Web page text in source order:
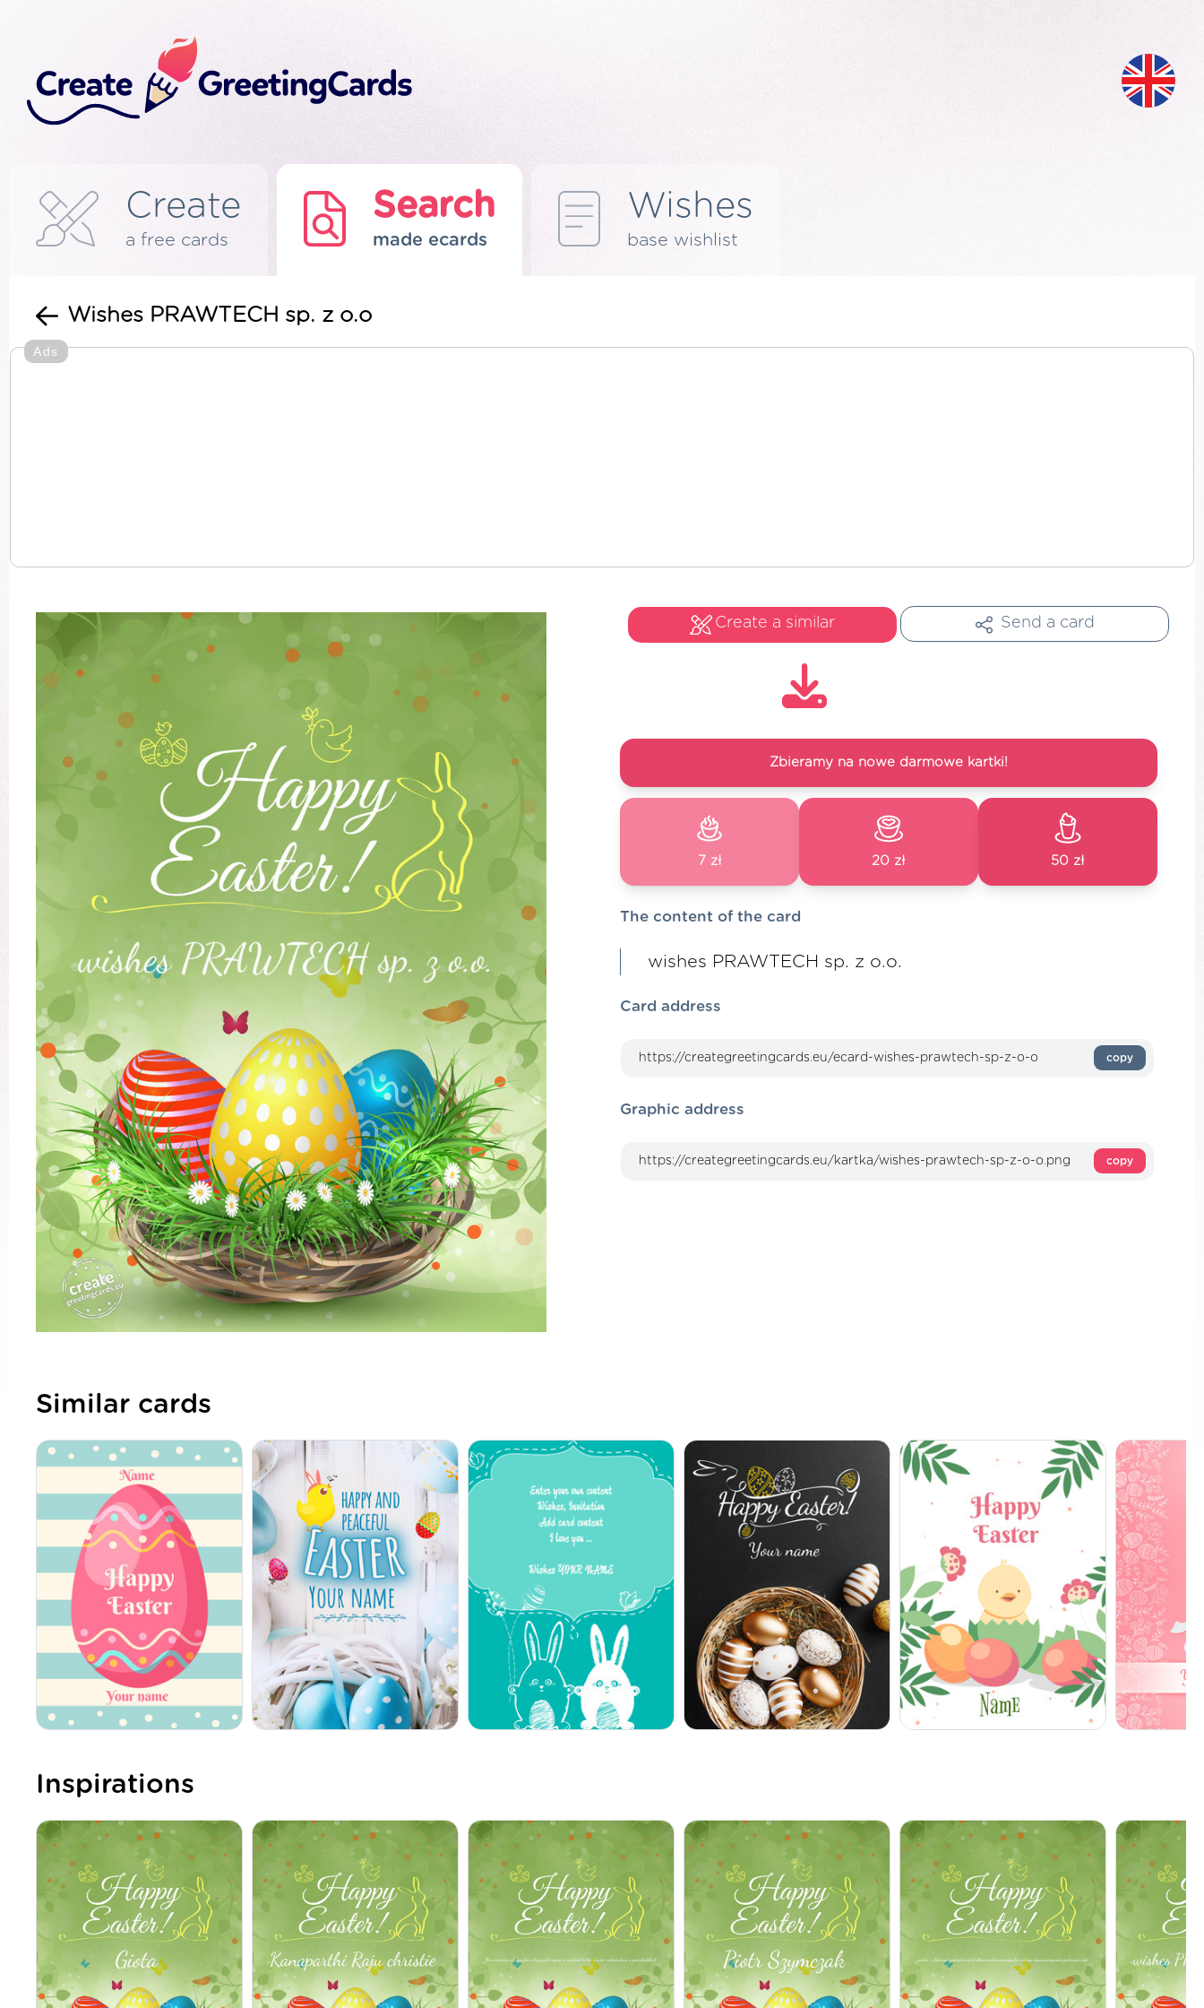
Create
a free cards
Search
made ecards
Wishes
base wishlist
Wishes PRAWTECH sp. z o.o
Ads
Create a similar Send a card
Zbieramy na nowe darmowe kartki!
7 zł 20 zł 50 zł
The content of the card
wishes PRAWTECH sp. z o.o.
Card address
copy
Graphic address
copy
Similar cards
Inspirations